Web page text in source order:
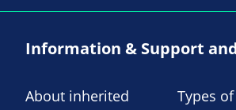
Information & Support
About inherited
Types